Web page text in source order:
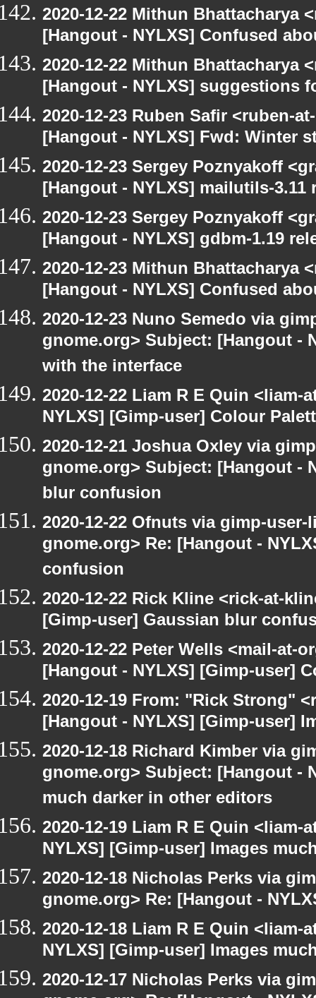
2020-12-22 Mithun Bhattacharya
[Hangout - NYLXS] Confused
2020-12-22 Mithun Bhattacharya
[Hangout - NYLXS] suggestions
2020-12-23 Ruben Safir <ruben-
[Hangout - NYLXS] Fwd: Winter
2020-12-23 Sergey Poznyakoff
[Hangout - NYLXS] mailutils-3.11
2020-12-23 Sergey Poznyakoff
[Hangout - NYLXS] gdbm-1.19
2020-12-23 Mithun Bhattacharya
[Hangout - NYLXS] Confused
2020-12-23 Nuno Semedo via
gnome.org> Subject: [Hangout -
with the interface
2020-12-22 Liam R E Quin
NYLXS] [Gimp-user] Colour
2020-12-21 Joshua Oxley via
gnome.org> Subject: [Hangout -
blur confusion
2020-12-22 Ofnuts via gimp-
gnome.org> Re: [Hangout -
confusion
2020-12-22 Rick Kline <rick-at-
[Gimp-user] Gaussian blur
2020-12-22 Peter Wells <mail-at-
[Hangout - NYLXS] [Gimp-user]
2020-12-19 From: "Rick Strong"
[Hangout - NYLXS] [Gimp-user]
2020-12-18 Richard Kimber via
gnome.org> Subject: [Hangout -
much darker in other editors
2020-12-19 Liam R E Quin
NYLXS] [Gimp-user] Images
2020-12-18 Nicholas Perks via
gnome.org> Re: [Hangout -
2020-12-18 Liam R E Quin
NYLXS] [Gimp-user] Images
2020-12-17 Nicholas Perks via